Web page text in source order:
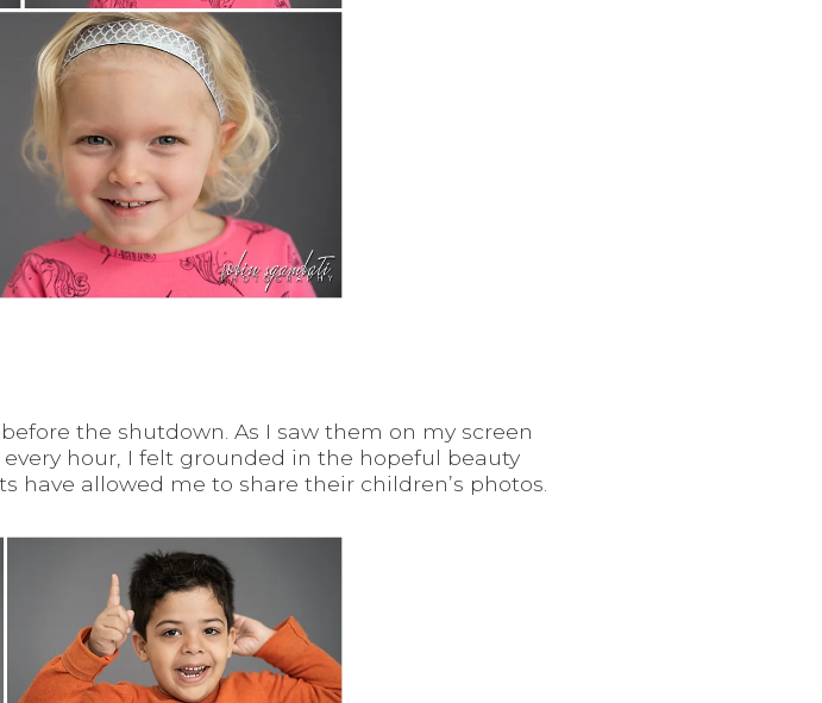
the shutdown. As I saw them on my screen
hour, I felt grounded in the hopeful beauty
have allowed me to share their children’s photos.